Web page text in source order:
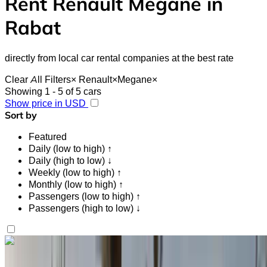
Rabat
directly from local car rental companies at the best rate
Clear All Filters× Renault×Megane×
Showing 1 - 5 of 5 cars
Show price in USD
Sort by
Featured
Daily (low to high) ↑
Daily (high to low) ↓
Weekly (low to high) ↑
Monthly (low to high) ↑
Passengers (low to high) ↑
Passengers (high to low) ↓
Like what you see?